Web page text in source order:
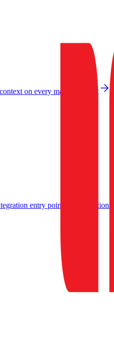
on every machine event
entry point Integrations